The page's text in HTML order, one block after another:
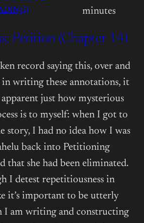
PETITION
minutes
Petition (Chapter 14)
record saying this, over and
in writing these annotations, it
apparent just how mysterious
is to myself: when I got to
story, I had no idea how I was
back into Petitioning
that she had been eliminated.
I detest repetitiousness in
it’s important to be utterly
I am writing and constructing